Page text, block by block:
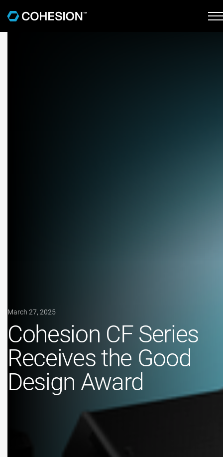
March 27, 2025
Cohesion CF Series
Receives the Good
Design Award